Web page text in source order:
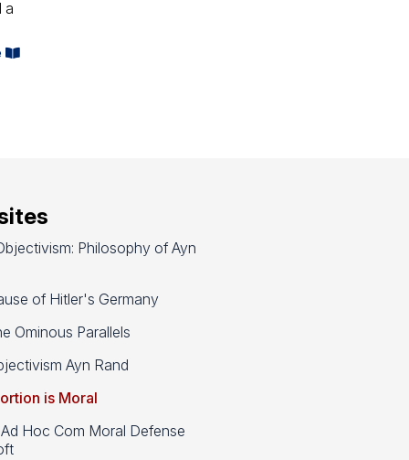
a
Philosophy of Ayn
of Hitler's Germany
Ominous Parallels
Ayn Rand
is Moral
Hoc Com Moral Defense